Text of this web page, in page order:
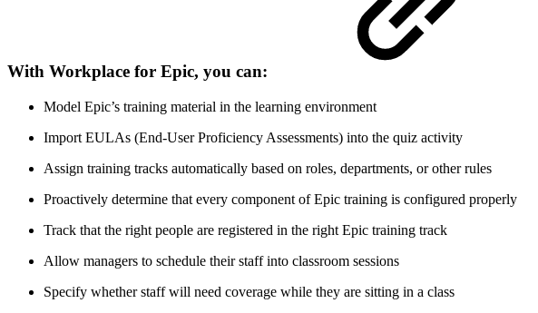
With Workplace for Epic, you can:
Model Epic’s training material in the learning environment
Import EULAs (End-User Proficiency Assessments) into the quiz activity
Assign training tracks automatically based on roles, departments, or other rules
Proactively determine that every component of Epic training is configured properly
Track that the right people are registered in the right Epic training track
Allow managers to schedule their staff into classroom sessions
Specify whether staff will need coverage while they are sitting in a class